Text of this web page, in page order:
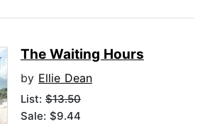
The Waiting Hours
by Ellie Dean
List: $13.50
Sale: $9.44